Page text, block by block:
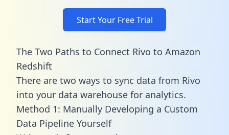
Start Your Free Trial
The Two Paths to Connect Rivo to Amazon
Redshift
There are two ways to sync data from Rivo
into your data warehouse for analytics.
Method 1: Manually Developing a Custom
Data Pipeline Yourself